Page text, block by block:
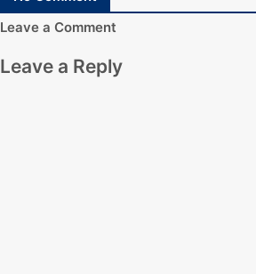
Leave a Comment
Leave a Reply